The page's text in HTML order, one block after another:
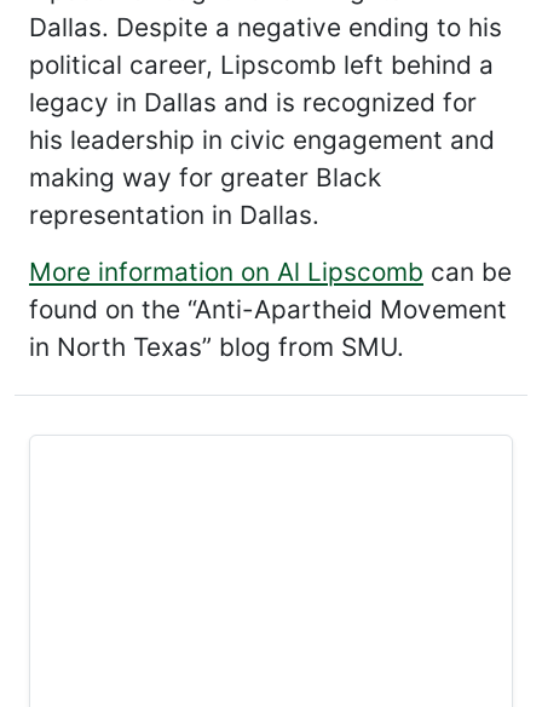
Dallas. Despite a negative ending to his
political career, Lipscomb left behind a
legacy in Dallas and is recognized for
his leadership in civic engagement and
making way for greater Black
representation in Dallas.
More information on Al Lipscomb can be
found on the “Anti-Apartheid Movement
in North Texas” blog from SMU.